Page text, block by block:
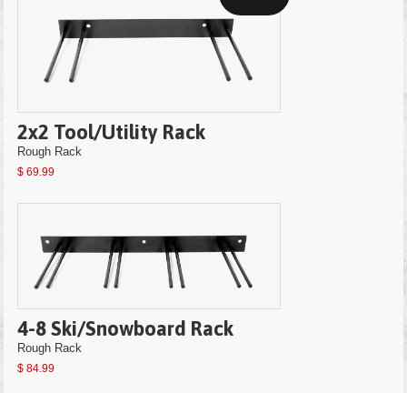
2x2 Tool/Utility Rack
Rough Rack
$ 69.99
4-8 Ski/Snowboard Rack
Rough Rack
$ 84.99